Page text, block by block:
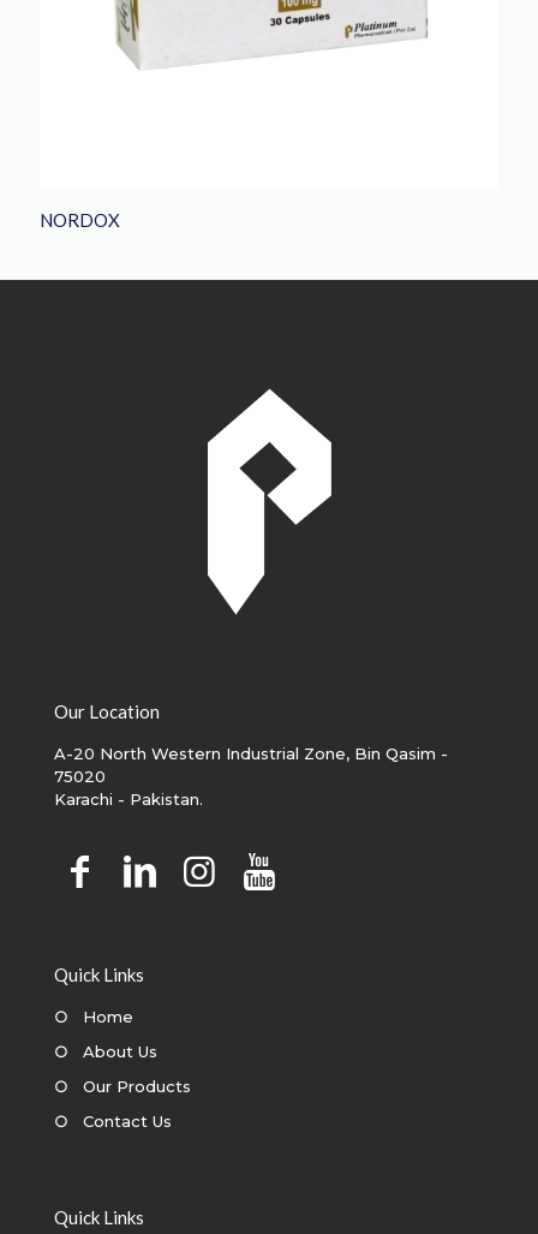
NORDOX
Our Location
A-20 North Western Industrial Zone, Bin Qasim -
75020
Karachi - Pakistan.
Quick Links
○ Home
○ About Us
○ Our Products
○ Contact Us
Quick Links